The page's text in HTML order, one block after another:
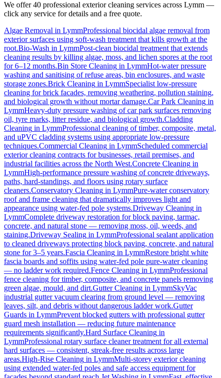
We offer 40 professional exterior cleaning services across Lymm —
click any service for details and a free quote.
Algae Removal in LymmProfessional biocidal algae removal from
exterior surfaces using soft-wash treatment that kills growth at the
root.Bio-Wash in LymmPost-clean biocidal treatment that extends
cleaning results by killing algae, moss, and lichen spores at the root
for 6–12 months.Bin Store Cleaning in LymmHot-water pressure
washing and sanitising of refuse areas, bin enclosures, and waste
storage zones.Brick Cleaning in LymmSpecialist low-pressure
cleaning for brick facades, removing weathering, pollution staining,
and biological growth without mortar damage.Car Park Cleaning in
LymmHeavy-duty pressure washing of car park surfaces removing
oil, tyre marks, litter residue, and biological growth.Cladding
Cleaning in LymmProfessional cleaning of timber, composite, metal,
and uPVC cladding systems using appropriate low-pressure
techniques.Commercial Cleaning in LymmScheduled commercial
exterior cleaning contracts for businesses, retail premises, and
industrial facilities across the North West.Concrete Cleaning in
LymmHigh-performance pressure washing of concrete driveways,
paths, hard-standings, and floors using rotary surface
cleaners.Conservatory Cleaning in LymmPure-water conservatory
roof and frame cleaning that dramatically improves light and
appearance using water-fed pole systems.Driveway Cleaning in
LymmComplete driveway restoration for block paving, tarmac,
concrete, and natural stone — removing moss, oil, weeds, and
staining.Driveway Sealing in LymmProfessional sealant application
to cleaned driveways protecting block paving, concrete, and natural
stone for 3–5 years.Fascia Cleaning in LymmRestore bright white
fascia boards and soffits using water-fed pole pure-water cleaning
— no ladder work required.Fence Cleaning in LymmProfessional
fence cleaning for timber, composite, and concrete panels removing
green algae, mould, and dirt.Gutter Cleaning in LymmSkyVac
industrial gutter vacuum clearing from ground level — removing
leaves, silt, and debris without dangerous ladder work.Gutter
Guards in LymmPrevent blocked gutters with professional gutter
guard mesh installation — reducing future maintenance
requirements significantly.Hard Surface Cleaning in
LymmProfessional rotary surface cleaner treatment for all external
hard surfaces — consistent, streak-free results across large
areas.High-Rise Cleaning in LymmMulti-storey exterior cleaning
using extended water-fed poles and safe access equipment for